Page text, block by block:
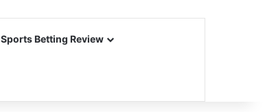
Sports Betting Review